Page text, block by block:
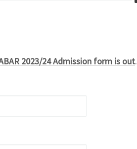
2023/24 Admission form is out.